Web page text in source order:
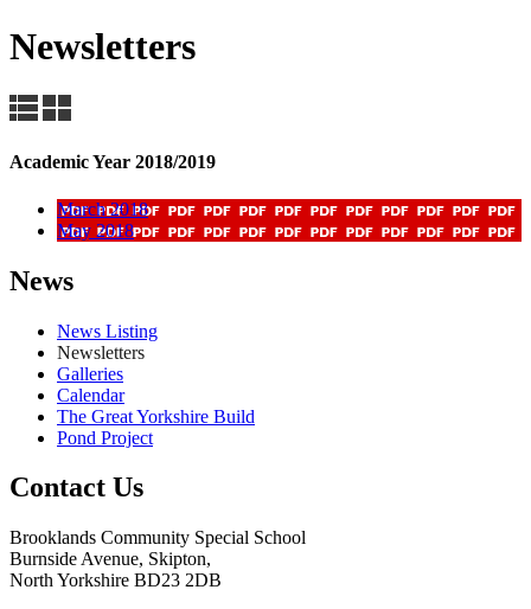
Newsletters
Academic Year 2018/2019
March 2018
May 2018
News
News Listing
Newsletters
Galleries
Calendar
The Great Yorkshire Build
Pond Project
Contact Us
Brooklands Community Special School
Burnside Avenue, Skipton,
North Yorkshire BD23 2DB